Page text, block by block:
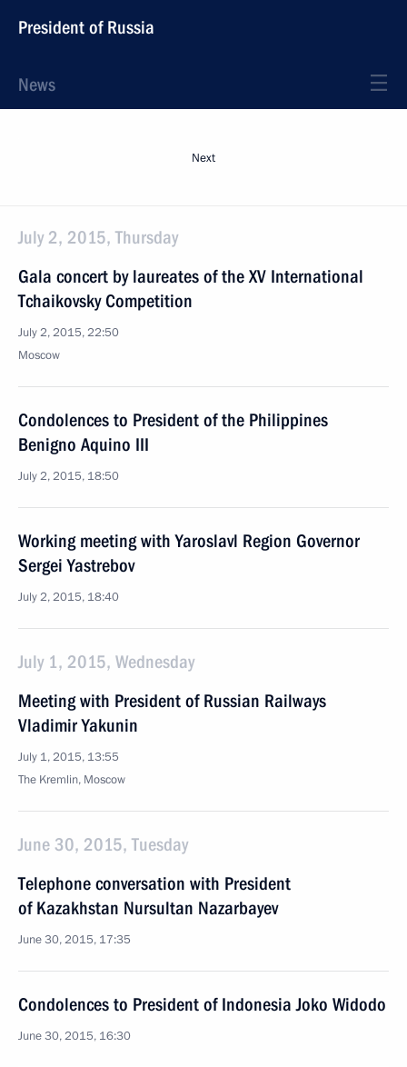
President of Russia
News
Next
July 2, 2015, Thursday
Gala concert by laureates of the XV International
Tchaikovsky Competition
July 2, 2015, 22:50
Moscow
Condolences to President of the Philippines
Benigno Aquino III
July 2, 2015, 18:50
Working meeting with Yaroslavl Region Governor
Sergei Yastrebov
July 2, 2015, 18:40
July 1, 2015, Wednesday
Meeting with President of Russian Railways
Vladimir Yakunin
July 1, 2015, 13:55
The Kremlin, Moscow
June 30, 2015, Tuesday
Telephone conversation with President
of Kazakhstan Nursultan Nazarbayev
June 30, 2015, 17:35
Condolences to President of Indonesia Joko Widodo
June 30, 2015, 16:30